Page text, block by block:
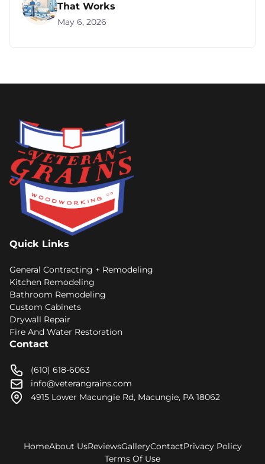
That Works
May 6, 2026
Quick Links
General Contracting + Remodeling
Kitchen Remodeling
Bathroom Remodeling
Custom Cabinets
Drywall Repair
Fire And Water Restoration
Contact
(610) 618-6063
info@veterangrains.com
4915 Lower Macungie Rd, Macungie, PA 18062
HomeAbout UsReviewsGalleryContactPrivacy Policy
Terms Of Use